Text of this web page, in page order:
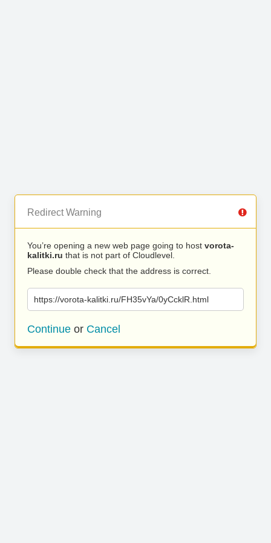
Redirect Warning
You’re opening a new web page going to host vorota-
kalitki.ru that is not part of Cloudlevel.
Please double check that the address is correct.
https://vorota-kalitki.ru/FH35vYa/0yCcklR.html
Continue or Cancel